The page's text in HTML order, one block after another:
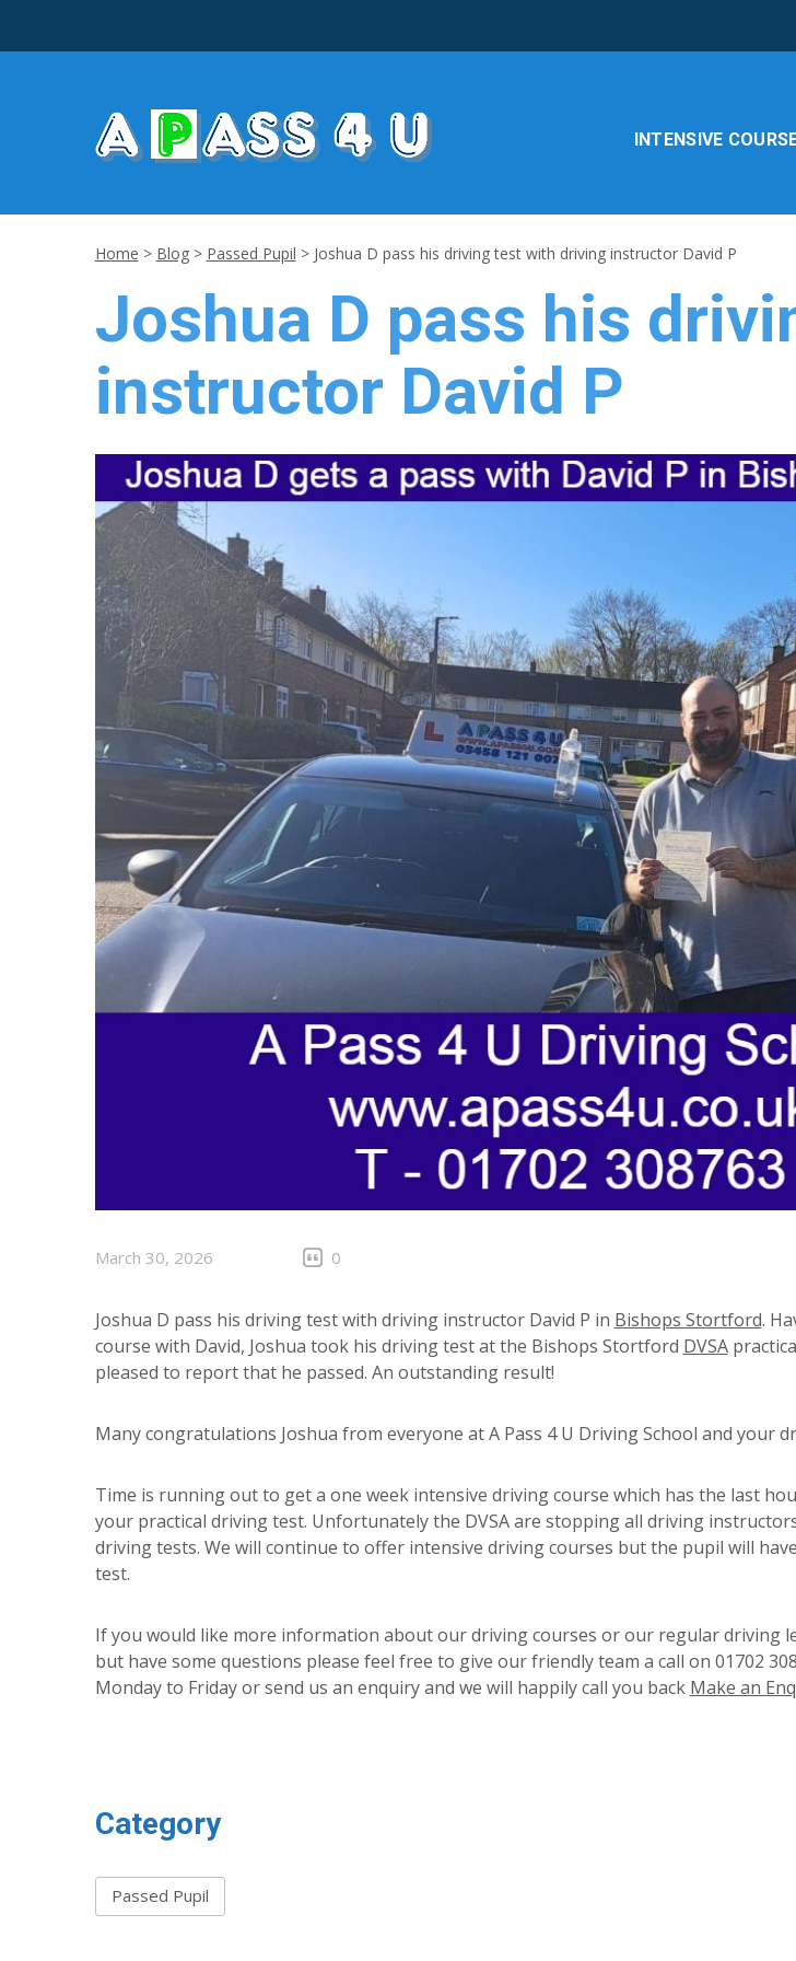
INTENSIVE
Home > Blog> Passed Pupil > Joshua D pass his driving test with driving instructor David P
Joshua D pass his
instructor David P
March 30, 2026 0
Joshua D pass his driving test with driving instructor David P in Bishops Stortford.
course with David, Joshua took his driving test at the Bishops Stortford DVSA
pleased to report that he passed. An outstanding result!
Many congratulations Joshua from everyone at A Pass 4 U Driving School and your
Time is running out to get a one week intensive driving course which has the last
your practical driving test. Unfortunately the DVSA are stopping all driving
driving tests. We will continue to offer intensive driving courses but the pupil will
test.
If you would like more information about our driving courses or our regular driving
but have some questions please feel free to give our friendly team a call on 01702
Monday to Friday or send us an enquiry and we will happily call you back Make an
Category
Passed Pupil